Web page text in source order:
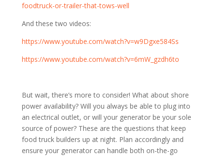
foodtruck-or-trailer-that-tows-well
And these two videos:
https://www.youtube.com/watch?v=w9Dgxe584Ss
https://www.youtube.com/watch?v=6mW_gzdh6to
But wait, there’s more to consider! What about shore
power availability? Will you always be able to plug into
an electrical outlet, or will your generator be your sole
source of power? These are the questions that keep
food truck builders up at night. Plan accordingly and
ensure your generator can handle both on-the-go